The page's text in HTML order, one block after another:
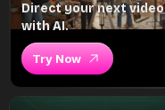
Direct your next video
with AI.
Try Now